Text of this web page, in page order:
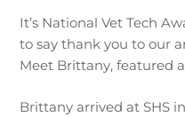
It’s National Vet Tech
to say thank you to our
Meet Brittany, featured
Brittany arrived at SHS